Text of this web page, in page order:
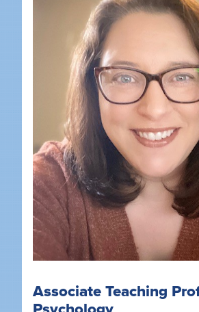
Associate Teaching